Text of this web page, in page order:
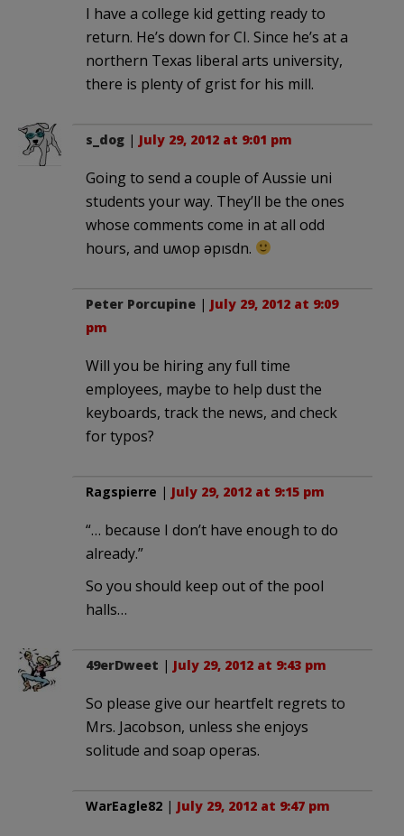
I have a college kid getting ready to
return. He’s down for CI. Since he’s at a
northern Texas liberal arts university,
there is plenty of grist for his mill.
s_dog | July 29, 2012 at 9:01 pm
Going to send a couple of Aussie uni
students your way. They’ll be the ones
whose comments come in at all odd
hours, and uʍop ǝpısdn.
Peter Porcupine | July 29, 2012 at 9:09
pm
Will you be hiring any full time
employees, maybe to help dust the
keyboards, track the news, and check
for typos?
Ragspierre | July 29, 2012 at 9:15 pm
“… because I don’t have enough to do
already.”
So you should keep out of the pool
halls…
49erDweet | July 29, 2012 at 9:43 pm
So please give our heartfelt regrets to
Mrs. Jacobson, unless she enjoys
solitude and soap operas.
WarEagle82 | July 29, 2012 at 9:47 pm